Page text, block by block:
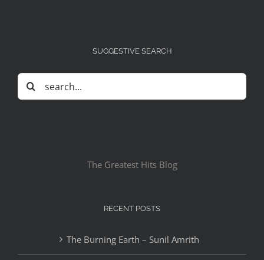
SUGGESTIVE SEARCH
Search
for:
The Greatest Hits Blog
RECENT POSTS
The Burning Earth – Sunil Amrith